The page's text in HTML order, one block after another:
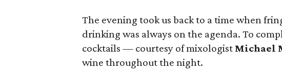
The evening took us back to a time when
drinking was always on the agenda. To
cocktails — courtesy of mixologist Michael
wine throughout the night.